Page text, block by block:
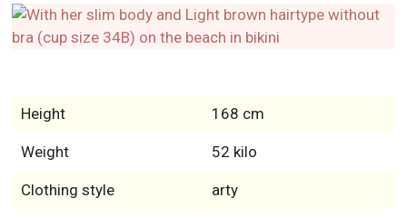
Height 168 cm
Weight 52 kilo
Clothing style arty